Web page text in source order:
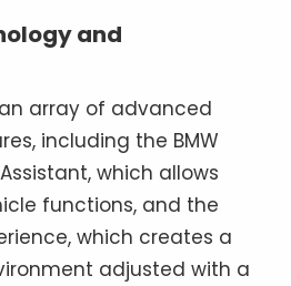
and
array of advanced
including the BMW
which allows
functions, and the
which creates a
adjusted with a